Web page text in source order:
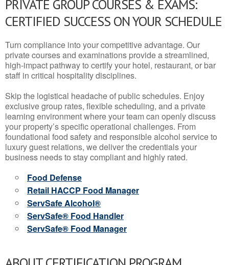
PRIVATE GROUP COURSES & EXAMS:
CERTIFIED SUCCESS ON YOUR SCHEDULE
Turn compliance into your competitive advantage. Our
private courses and examinations provide a streamlined,
high-impact pathway to certify your hotel, restaurant, or bar
staff in critical hospitality disciplines.
Skip the logistical headache of public schedules. Enjoy
exclusive group rates, flexible scheduling, and a private
learning environment where your team can openly discuss
your property’s specific operational challenges. From
foundational food safety and responsible alcohol service to
luxury guest relations, we deliver the credentials your
business needs to stay compliant and highly rated.
Food Defense
Retail HACCP Food Manager
ServSafe Alcohol®
ServSafe® Food Handler
ServSafe® Food Manager